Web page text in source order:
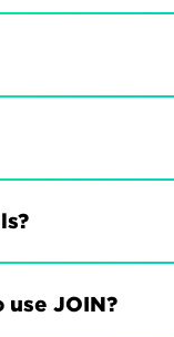
use JOIN?